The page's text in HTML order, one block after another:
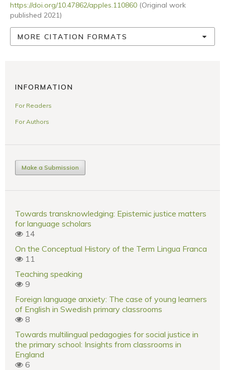
https://doi.org/10.47862/apples.110860 (Original work
published 2021)
MORE CITATION FORMATS
INFORMATION
For Readers
For Authors
Make a Submission
Towards transknowledging: Epistemic justice matters
for language scholars
14
On the Conceptual History of the Term Lingua Franca
11
Teaching speaking
9
Foreign language anxiety: The case of young learners
of English in Swedish primary classrooms
8
Towards multilingual pedagogies for social justice in
the primary school: Insights from classrooms in
England
6